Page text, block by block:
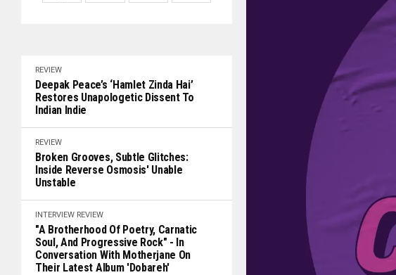
REVIEW
Deepak Peace’s ‘Hamlet Zinda Hai’
Restores Unapologetic Dissent To
Indian Indie
REVIEW
Broken Grooves, Subtle Glitches:
Inside Reverse Osmosis' Unable
Unstable
INTERVIEW REVIEW
"A Brotherhood Of Poetry, Carnatic
Soul, And Progressive Rock" - In
Conversation With Motherjane On
Their Latest Album 'Dobareh'